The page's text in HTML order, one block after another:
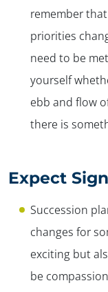
remember
priorities
need to be
yourself
ebb and flow
there is
Expect
Succession
changes for
exciting but
be